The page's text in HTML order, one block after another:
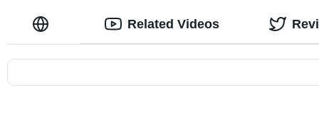
Related Videos